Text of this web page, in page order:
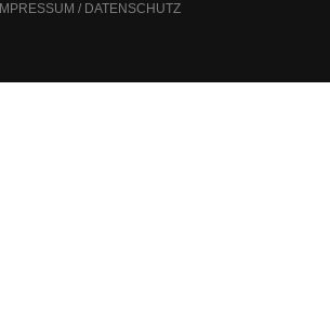
IMPRESSUM / DATENSCHUTZ